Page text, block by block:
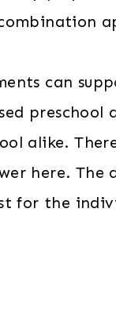
can
preschool
alike.
here. The
for the